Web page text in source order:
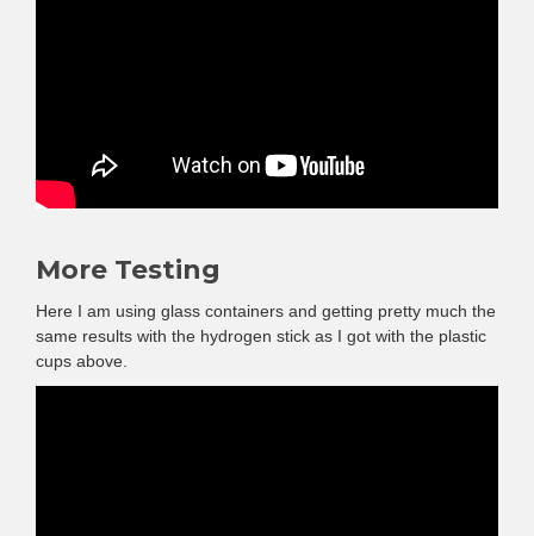
More Testing
Here I am using glass containers and getting pretty much the
same results with the hydrogen stick as I got with the plastic
cups above.